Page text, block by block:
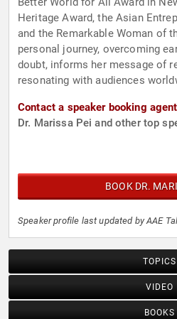
Heritage Award, the Asian
and the Remarkable Woman of
personal journey, overcoming
doubt, informs her message of
resonating with audiences
Contact a speaker booking agent
Dr. Marissa Pei and other top
BOOK DR.
Speaker profile last updated by AAE
TOPICS
VIDEO
BOOKS